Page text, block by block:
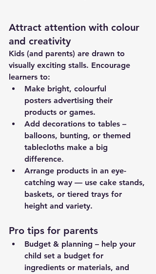
Attract attention with colour
and creativity
Kids (and parents) are drawn to
visually exciting stalls. Encourage
learners to:
Make bright, colourful
posters advertising their
products or games.
Add decorations to tables –
balloons, bunting, or themed
tablecloths make a big
difference.
Arrange products in an eye-
catching way — use cake stands,
baskets, or tiered trays for
height and variety.
Pro tips for parents
Budget & planning – help your
child set a budget for
ingredients or materials, and